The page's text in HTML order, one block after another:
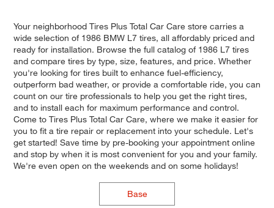
Your neighborhood Tires Plus Total Car Care store carries a
wide selection of 1986 BMW L7 tires, all affordably priced and
ready for installation. Browse the full catalog of 1986 L7 tires
and compare tires by type, size, features, and price. Whether
you're looking for tires built to enhance fuel-efficiency,
outperform bad weather, or provide a comfortable ride, you can
count on our tire professionals to help you get the right tires,
and to install each for maximum performance and control.
Come to Tires Plus Total Car Care, where we make it easier for
you to fit a tire repair or replacement into your schedule. Let's
get started! Save time by pre-booking your appointment online
and stop by when it is most convenient for you and your family.
We're even open on the weekends and on some holidays!
Base